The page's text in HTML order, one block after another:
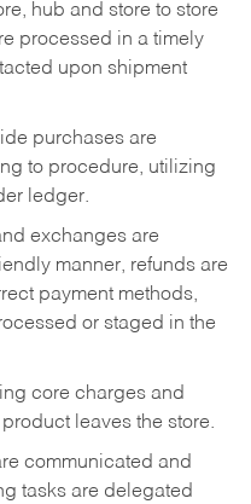
hub and store to store
processed in a timely
upon shipment
purchases are
to procedure, utilizing
ledger.
exchanges are
manner, refunds are
payment methods,
or staged in the
core charges and
leaves the store.
communicated and
tasks are delegated